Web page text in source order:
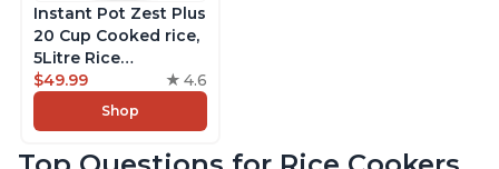
Instant Pot Zest Plus
20 Cup Cooked rice,
5Litre Rice
Cooker,Steamer,
Slow Cooker,13 One
Touch Programs, No
$49.99 4.6
Shop